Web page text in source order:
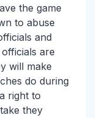
the game
to abuse
and
are
will make
do during
right to
they